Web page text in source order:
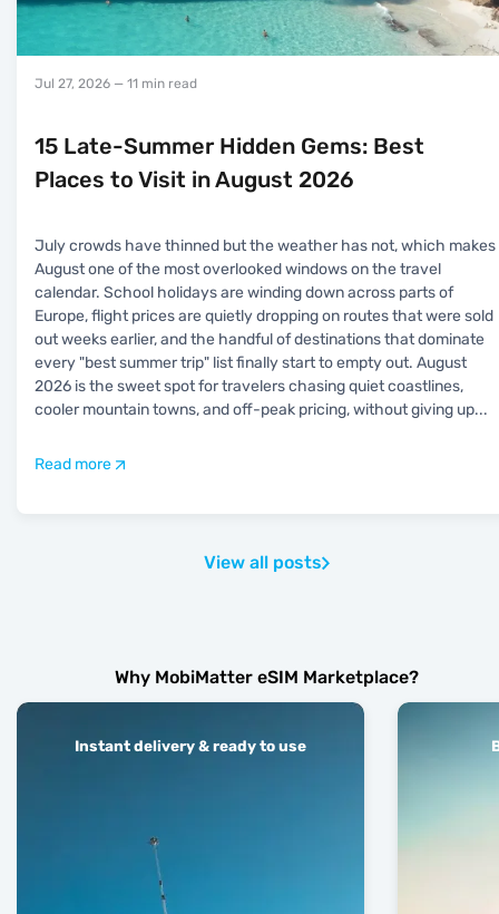
Jul 27, 2026 — 11 min read
15 Late-Summer Hidden Gems: Best
Places to Visit in August 2026
July crowds have thinned but the weather has not, which makes
August one of the most overlooked windows on the travel
calendar. School holidays are winding down across parts of
Europe, flight prices are quietly dropping on routes that were sold
out weeks earlier, and the handful of destinations that dominate
every "best summer trip" list finally start to empty out. August
2026 is the sweet spot for travelers chasing quiet coastlines,
cooler mountain towns, and off-peak pricing, without giving up...
Read more
View all posts
Why MobiMatter eSIM Marketplace?
Instant delivery & ready to use